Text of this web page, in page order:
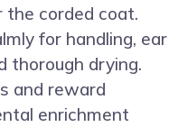
the corded coat.
for handling, ear
thorough drying.
and reward
enrichment